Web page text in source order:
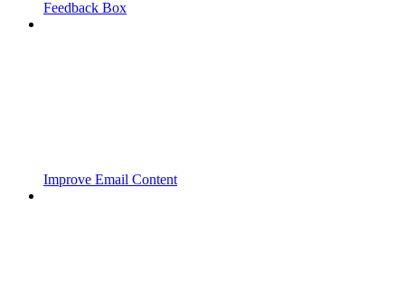
Feedback Box
Improve Email Content